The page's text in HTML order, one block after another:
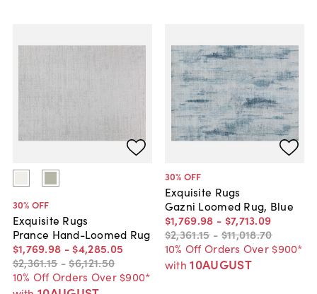
30% OFF
Exquisite Rugs
Prance Hand-Loomed Rug
$1,769.98 - $4,285.05
$2,361.15 -$6,121.50
10% Off Orders Over $900*
30% OFF
Exquisite Rugs
Gazni Loomed Rug, Blue
$1,769.98 - $7,713.09
$2,361.15 -$11,018.70
10% Off Orders Over $900*
with 10AUGUST